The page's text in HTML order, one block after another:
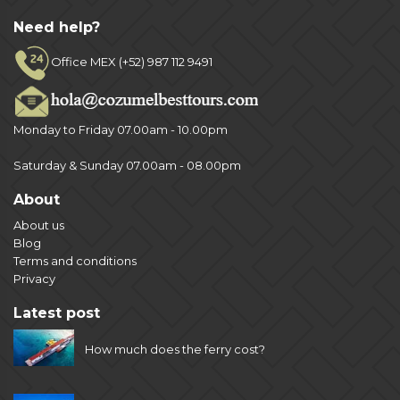
Need help?
Office MEX (+52) 987 112 9491
Monday to Friday 07.00am - 10.00pm
Saturday & Sunday 07.00am - 08.00pm
About
About us
Blog
Terms and conditions
Privacy
Latest post
How much does the ferry cost?